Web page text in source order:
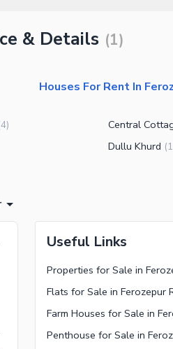
& Details (1)
Houses For Rent In
4) Central
Dullu Khurd (1
Useful Links
Flats for Sale in Ferozepur
Penthouse for Sale in